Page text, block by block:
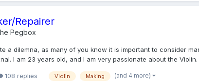
Repairer
Pegbox
a dilemna, as many of you know it is important to consider
I am 23 years old, and I am very passionate about the Violin.
108 replies Violin Making (and 4 more)